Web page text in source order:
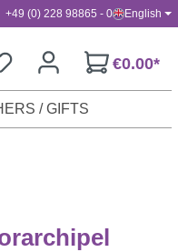
+49 (0) 228 98865 - 0 English
€0.00*
/ GIFTS